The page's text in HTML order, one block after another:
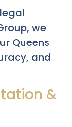
we
Queens
and
&